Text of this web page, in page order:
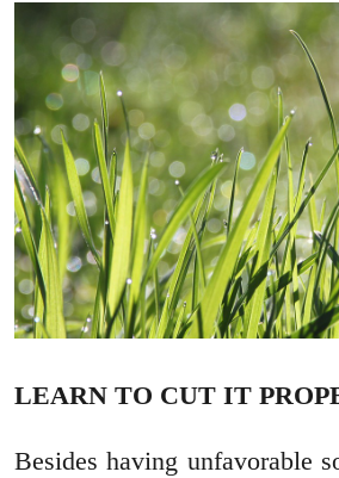
LEARN TO CUT IT
Besides having unfavorable